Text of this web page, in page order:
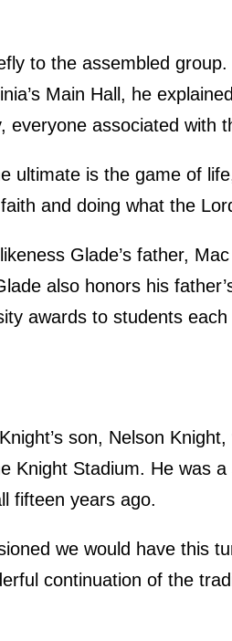
to the assembled group.
Main Hall, he
associated with
ultimate is the game of
and doing what the
Glade’s father,
also honors his
awards to students each
son, Nelson
Knight Stadium. He was
fifteen years ago.
we would have this
continuation of the